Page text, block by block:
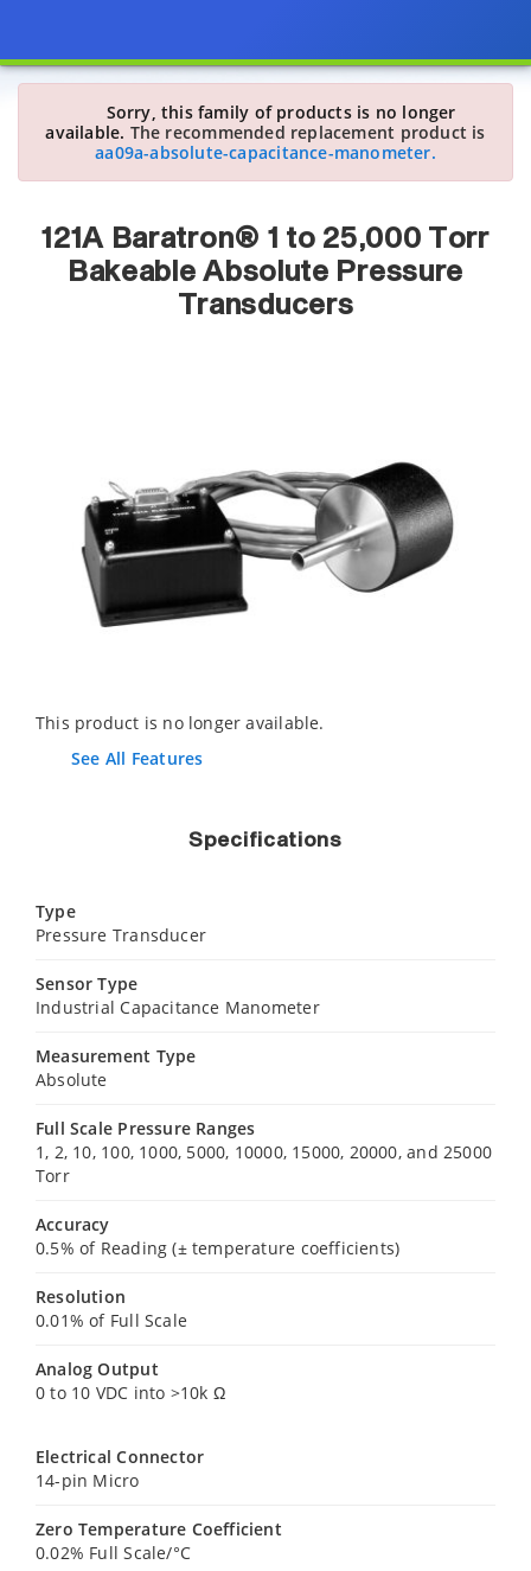
Sorry, this family of products is no longer
available. The recommended replacement product is
aa09a-absolute-capacitance-manometer.
121A Baratron® 1 to 25,000 Torr
Bakeable Absolute Pressure
Transducers
This product is no longer available.
See All Features
Specifications
Type
Pressure Transducer
Sensor Type
Industrial Capacitance Manometer
Measurement Type
Absolute
Full Scale Pressure Ranges
1, 2, 10, 100, 1000, 5000, 10000, 15000, 20000, and 25000
Torr
Accuracy
0.5% of Reading (± temperature coefficients)
Resolution
0.01% of Full Scale
Analog Output
0 to 10 VDC into >10k Ω
Electrical Connector
14-pin Micro
Zero Temperature Coefficient
0.02% Full Scale/°C